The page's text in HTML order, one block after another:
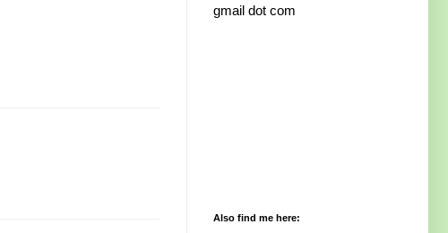
gmail dot com
Also find me here: